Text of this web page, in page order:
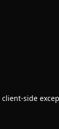
client-side